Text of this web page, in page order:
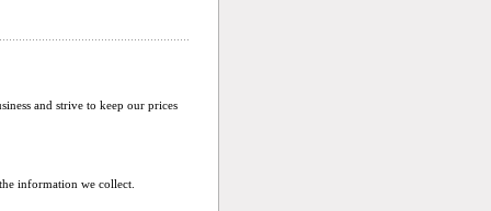
and strive to keep our prices
information we collect.